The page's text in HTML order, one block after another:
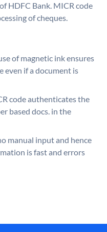
HDFC Bank. MICR code
of cheques.
of magnetic ink ensures
even if a document is
code authenticates the
based docs. in the
manual input and hence
is fast and errors